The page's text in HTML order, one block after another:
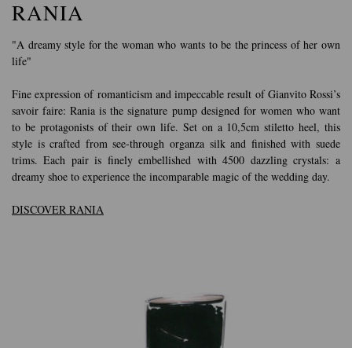
RANIA
"A dreamy style for the woman who wants to be the princess of her own
life"
Fine expression of romanticism and impeccable result of Gianvito Rossi’s
savoir faire: Rania is the signature pump designed for women who want
to be protagonists of their own life. Set on a 10,5cm stiletto heel, this
style is crafted from see-through organza silk and finished with suede
trims. Each pair is finely embellished with 4500 dazzling crystals: a
dreamy shoe to experience the incomparable magic of the wedding day.
DISCOVER RANIA